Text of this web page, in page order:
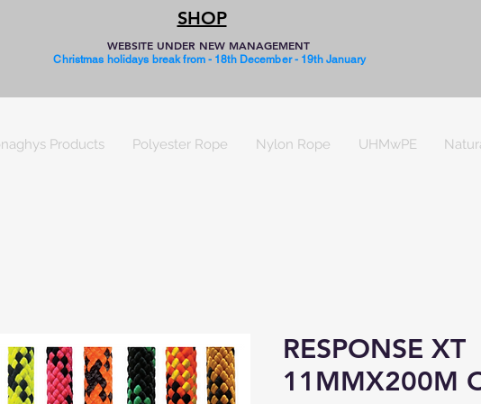
SHOP
WEBSITE UNDER NEW MANAGEMENT
Christmas holidays break from - 18th December - 19th January
Products Polyester Rope Nylon Rope UHMwPE
RESPONSE XT
11MMX200M